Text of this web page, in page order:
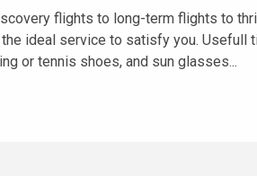
flights to long-term flights to
ideal service to satisfy you. Usefull
or tennis shoes, and sun glasses...